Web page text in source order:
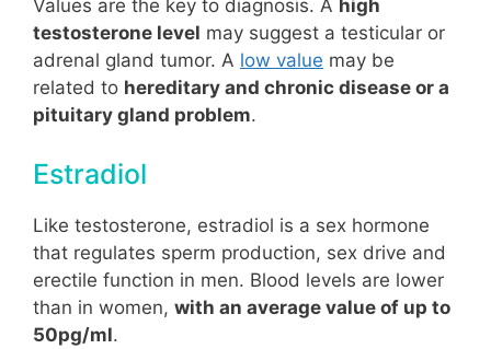
Values are the key to diagnosis. A high
testosterone level may suggest a testicular or
adrenal gland tumor. A low value may be
related to hereditary and chronic disease or a
pituitary gland problem.
Estradiol
Like testosterone, estradiol is a sex hormone
that regulates sperm production, sex drive and
erectile function in men. Blood levels are lower
than in women, with an average value of up to
50pg/ml.